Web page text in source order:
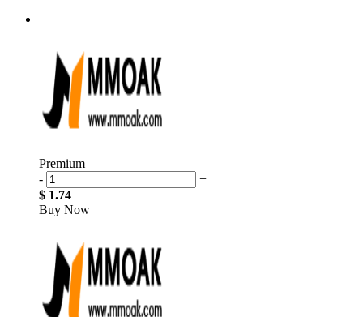
Premium
-
+
$ 1.74
Buy Now